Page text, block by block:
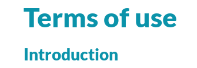
Terms of use
Introduction